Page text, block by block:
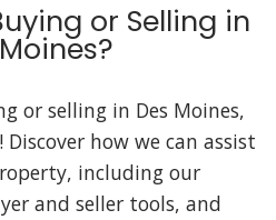
or Selling in
or selling in Des Moines,
how we can assist
including our
and seller tools, and